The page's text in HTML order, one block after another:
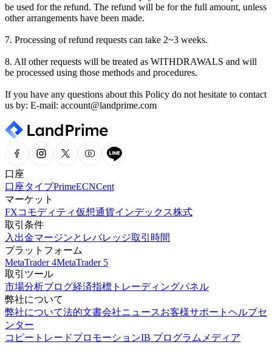
be used for the refund. The refund will be for the full amount, unless
other arrangements have been made.
7. Processing of refund requests can take 2~3 weeks.
8. All other requests will be treated as WITHDRAWALS and will
be processed using those methods and procedures.
If you have any questions about this Policy do not hesitate to contact
us by: E-mail: account@landprime.com
口座
口座タイプPrimeECNCent
マーケット
FXコモディティ仮想通貨インデックス株式
取引条件
入出金マージンとレバレッジ取引時間
プラットフォーム
MetaTrader 4MetaTrader 5
取引ツール
市場分析ブログ経済指標 トレーディングパネル
弊社について
弊社について法的文書会社ニュースお客様サポート ヘルプセ
ンター
コピートレードプロモーションIB プログラム メディア